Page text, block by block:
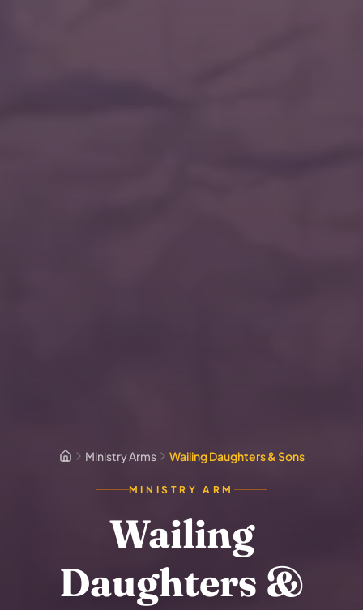
Ministry Arms Wailing Daughters & Sons
MINISTRY ARM
Wailing
Daughters &